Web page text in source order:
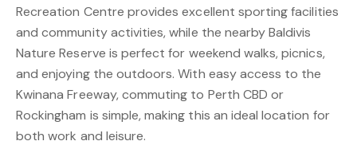
Recreation Centre provides excellent sporting facilities
and community activities, while the nearby Baldivis
Nature Reserve is perfect for weekend walks, picnics,
and enjoying the outdoors. With easy access to the
Kwinana Freeway, commuting to Perth CBD or
Rockingham is simple, making this an ideal location for
both work and leisure.